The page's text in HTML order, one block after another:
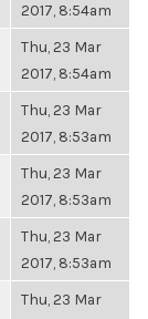
2017, 8:54am
Thu, 23 Mar
2017, 8:54am
Thu, 23 Mar
2017, 8:53am
Thu, 23 Mar
2017, 8:53am
Thu, 23 Mar
2017, 8:53am
Thu, 23 Mar